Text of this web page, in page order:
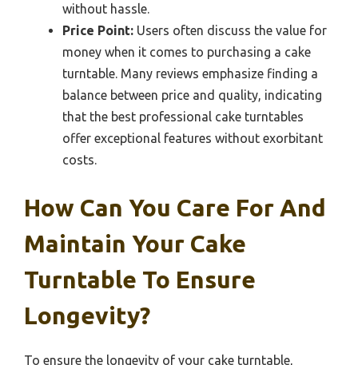
without hassle.
Price Point: Users often discuss the value for
money when it comes to purchasing a cake
turntable. Many reviews emphasize finding a
balance between price and quality, indicating
that the best professional cake turntables
offer exceptional features without exorbitant
costs.
How Can You Care For And
Maintain Your Cake
Turntable To Ensure
Longevity?
To ensure the longevity of your cake turntable,